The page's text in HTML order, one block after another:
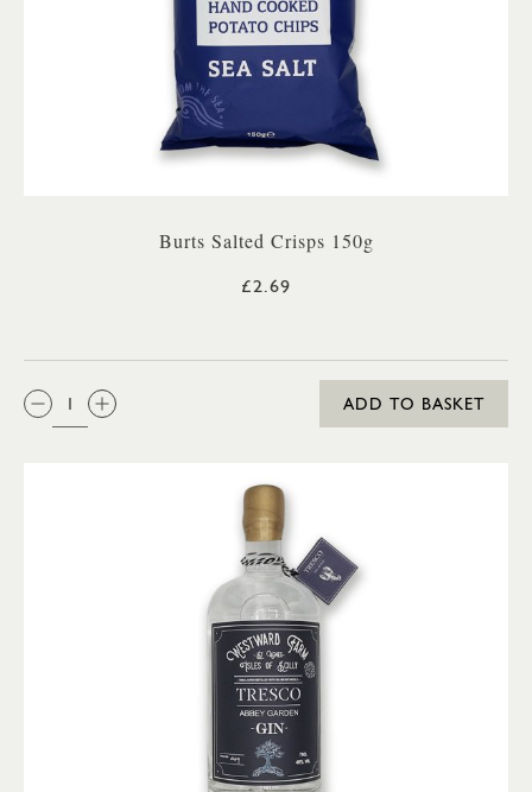
Burts Salted Crisps 150g
£2.69
QTY:
ADD TO BASKET